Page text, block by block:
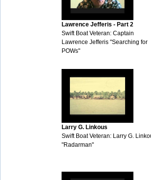
Lawrence Jefferis - Part 2
Swift Boat Veteran: Captain
Lawrence Jefferis "Searching for
POWs"
Larry G. Linkous
Swift Boat Veteran: Larry G.
"Radarman"